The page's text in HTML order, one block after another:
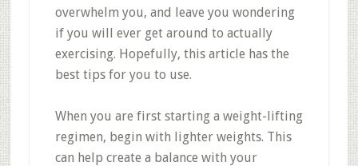
overwhelm you, and leave you wondering
if you will ever get around to actually
exercising. Hopefully, this article has the
best tips for you to use.
When you are first starting a weight-lifting
regimen, begin with lighter weights. This
can help create a balance with your